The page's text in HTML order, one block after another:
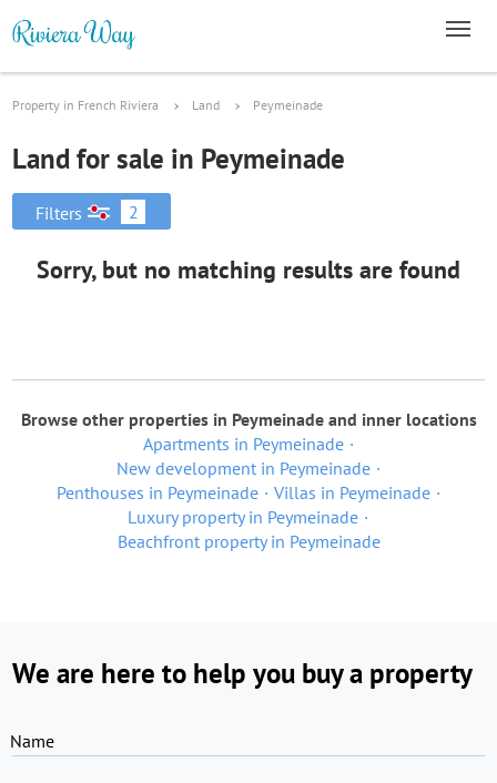
Property in French Riviera Land Peymeinade
Land for sale in Peymeinade
Filters 2
Sorry, but no matching results are found
Browse other properties in Peymeinade and inner locations
Apartments in Peymeinade
New development in Peymeinade
Penthouses in Peymeinade
Villas in Peymeinade
Luxury property in Peymeinade
Beachfront property in Peymeinade
We are here to help you buy a property
Name